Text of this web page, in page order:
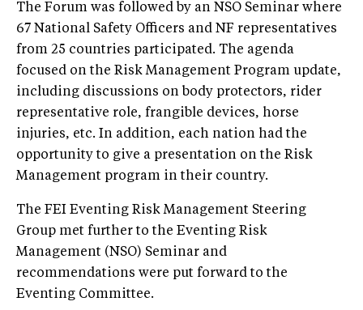
The Forum was followed by an NSO Seminar where
67 National Safety Officers and NF representatives
from 25 countries participated. The agenda
focused on the Risk Management Program update,
including discussions on body protectors, rider
representative role, frangible devices, horse
injuries, etc. In addition, each nation had the
opportunity to give a presentation on the Risk
Management program in their country.
The FEI Eventing Risk Management Steering
Group met further to the Eventing Risk
Management (NSO) Seminar and
recommendations were put forward to the
Eventing Committee.